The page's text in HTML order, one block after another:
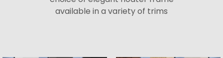
available in a variety of trims